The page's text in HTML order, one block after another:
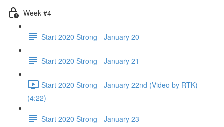
Week #4
Start 2020 Strong - January 20
Start 2020 Strong - January 21
Start 2020 Strong - January 22nd (Video by RTK)
(4:22)
Start 2020 Strong - January 23